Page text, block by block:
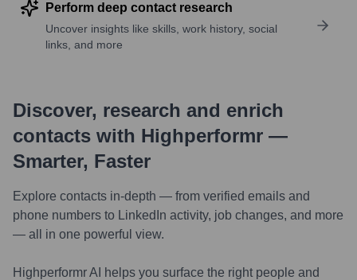
Perform deep contact research
Uncover insights like skills, work history, social
links, and more
Discover, research and enrich
contacts with Highperformr —
Smarter, Faster
Explore contacts in-depth — from verified emails and
phone numbers to LinkedIn activity, job changes, and more
— all in one powerful view.
Highperformr AI helps you surface the right people and